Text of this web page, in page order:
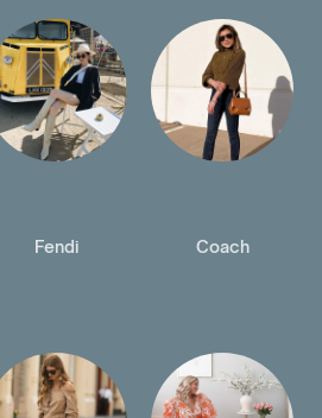
Fendi Coach